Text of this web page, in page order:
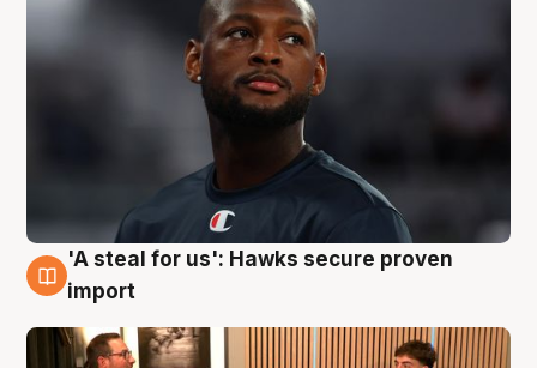
6 Aug
'A steal for us': Hawks secure proven
import